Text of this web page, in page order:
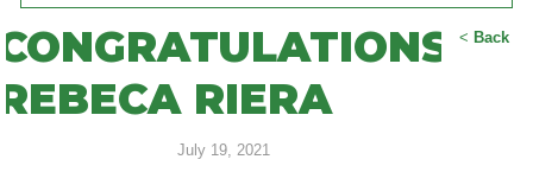
< Back
RIERA
July 19, 2021